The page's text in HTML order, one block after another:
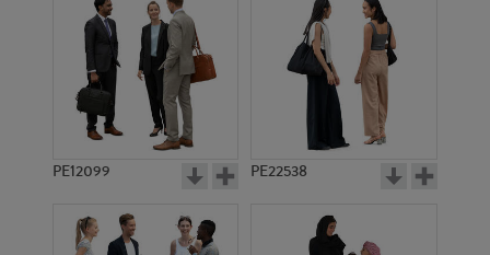
PE12099 PE22538